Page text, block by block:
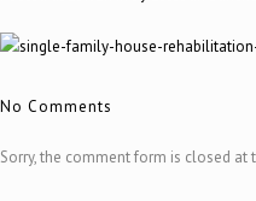
No Comments
Sorry, the comment form is closed at